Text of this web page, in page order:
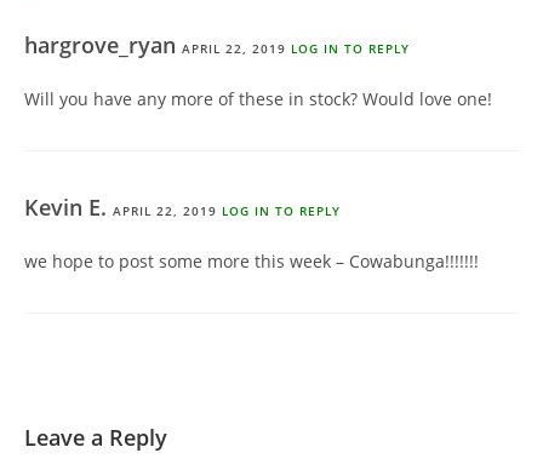
hargrove_ryan APRIL 22, 2019 LOG IN TO REPLY
Will you have any more of these in stock? Would love one!
Kevin E. APRIL 22, 2019 LOG IN TO REPLY
we hope to post some more this week – Cowabunga!!!!!!!
Leave a Reply